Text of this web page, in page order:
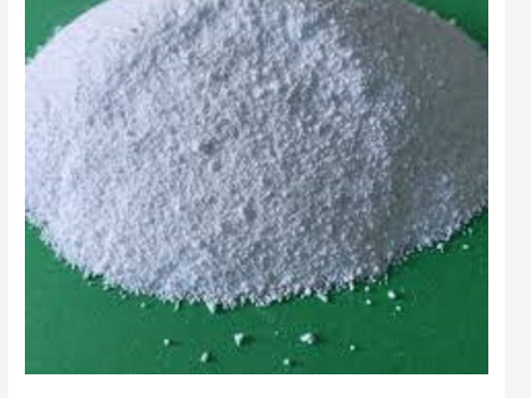
the
Health
Industry:
A
Fundamental
Ingredient
in
Healthcare